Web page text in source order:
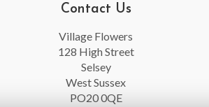
Contact Us
Village Flowers
128 High Street
Selsey
West Sussex
PO20 0QE